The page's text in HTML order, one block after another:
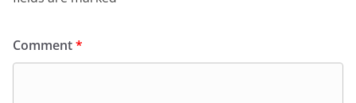
Comment*